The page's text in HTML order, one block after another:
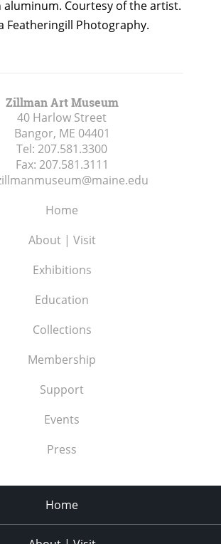
aluminum. Courtesy of the artist.
Featheringill Photography.
Zillman Art Museum
40 Harlow Street
Bangor, ME 04401
Tel: 207.581.3300
Fax: 207.581.3111
Home
About | Visit
Exhibitions
Education
Collections
Membership
Support
Events
Press
Home